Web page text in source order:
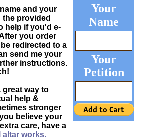
Your
Name
Your
Petition
and your
the provided
help if you'd e-
you order
redirected to a
send me your
instructions.
great way to
help &
stronger
believe your
care, have a
altar works.